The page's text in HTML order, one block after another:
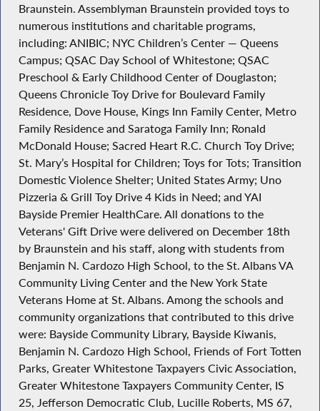
Braunstein. Assemblyman Braunstein provided toys to
numerous institutions and charitable programs,
including: ANIBIC; NYC Children’s Center — Queens
Campus; QSAC Day School of Whitestone; QSAC
Preschool & Early Childhood Center of Douglaston;
Queens Chronicle Toy Drive for Boulevard Family
Residence, Dove House, Kings Inn Family Center, Metro
Family Residence and Saratoga Family Inn; Ronald
McDonald House; Sacred Heart R.C. Church Toy Drive;
St. Mary’s Hospital for Children; Toys for Tots; Transition
Domestic Violence Shelter; United States Army; Uno
Pizzeria & Grill Toy Drive 4 Kids in Need; and YAI
Bayside Premier HealthCare. All donations to the
Veterans' Gift Drive were delivered on December 18th
by Braunstein and his staff, along with students from
Benjamin N. Cardozo High School, to the St. Albans VA
Community Living Center and the New York State
Veterans Home at St. Albans. Among the schools and
community organizations that contributed to this drive
were: Bayside Community Library, Bayside Kiwanis,
Benjamin N. Cardozo High School, Friends of Fort Totten
Parks, Greater Whitestone Taxpayers Civic Association,
Greater Whitestone Taxpayers Community Center, IS
25, Jefferson Democratic Club, Lucille Roberts, MS 67,